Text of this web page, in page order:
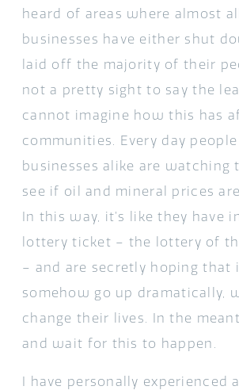
heard of areas where almost
businesses have either shut
laid off the majority of their
not a pretty sight to say the
cannot imagine how this has
communities. Every day people
businesses alike are watching
see if oil and mineral prices
In this way, it’s like they have
lottery ticket – the lottery of
– and are secretly hoping that
somehow go up dramatically,
change their lives. In the
and wait for this to happen.
I have personally experienced